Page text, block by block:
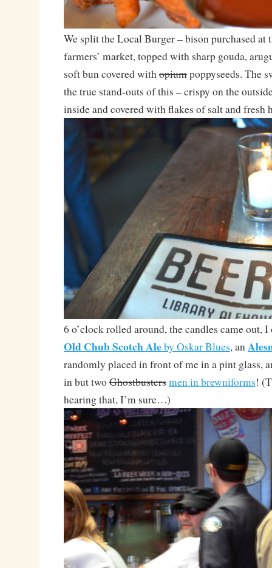
We split the Local Burger – bison purchased at
farmers’ market, topped with sharp gouda,
soft bun covered with opiumpoppyseeds. The
the true stand-outs of this – crispy on the
inside and covered with flakes of salt and fresh
6 o’clock rolled around, the candles came out,
Old Chub Scotch Aleby Oskar Blues, an
randomly placed in front of me in a pint glass,
in but twoGhostbustersmen in brewniforms!
hearing that, I’m sure…)